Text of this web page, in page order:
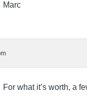
Marc
For what it’s worth, a